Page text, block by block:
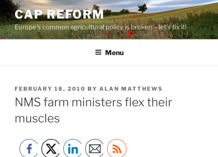
Skip
to
content
CAP REFORM
Europe's common agricultural policy is broken – let's fix it!
Menu
POSTED
ON
FEBRUARY 18, 2010 BY ALAN MATTHEWS
NMS farm ministers flex their
muscles